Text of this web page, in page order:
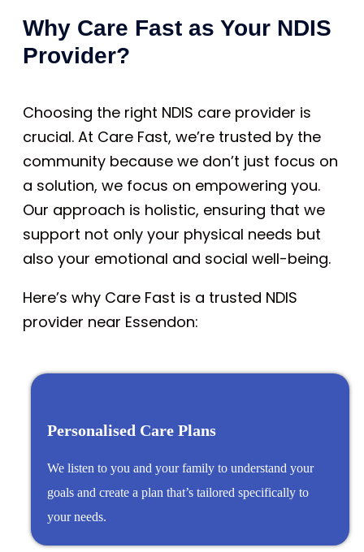
Why Care Fast as Your NDIS
Provider?
Choosing the right NDIS care provider is
crucial. At Care Fast, we’re trusted by the
community because we don’t just focus on
a solution, we focus on empowering you.
Our approach is holistic, ensuring that we
support not only your physical needs but
also your emotional and social well-being.
Here’s why Care Fast is a trusted NDIS
provider near Essendon:
Personalised Care Plans
We listen to you and your family to understand your
goals and create a plan that’s tailored specifically to
your needs.